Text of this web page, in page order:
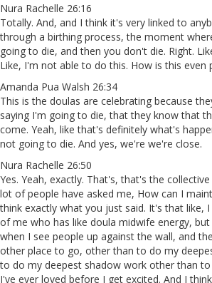
Nura Rachelle 26:16
Totally. And, and I think it's very linked to
through a birthing process, the moment
going to die, and then you don't die. Right.
Like, I'm not able to do this. How is this even
Amanda Pua Walsh 26:34
This is the doulas are celebrating because
saying I'm going to die, that they know that
come. Yeah, like that's definitely what's
not going to die. And yes, we're we're close.
Nura Rachelle 26:50
Yes. Yeah, exactly. That's, that's the
lot of people have asked me, How can I
think exactly what you just said. It's that like,
of me who has like doula midwife energy,
when I see people up against the wall, and
other place to go, other than to do my
to do my deepest shadow work other than
I've ever loved before I get excited. And I